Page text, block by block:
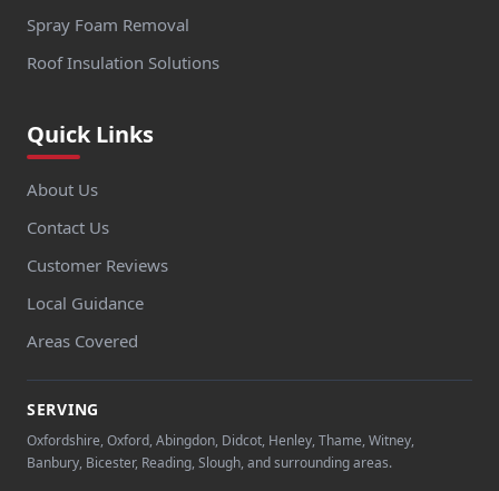
Spray Foam Removal
Roof Insulation Solutions
Quick Links
About Us
Contact Us
Customer Reviews
Local Guidance
Areas Covered
SERVING
Oxfordshire, Oxford, Abingdon, Didcot, Henley, Thame, Witney,
Banbury, Bicester, Reading, Slough, and surrounding areas.